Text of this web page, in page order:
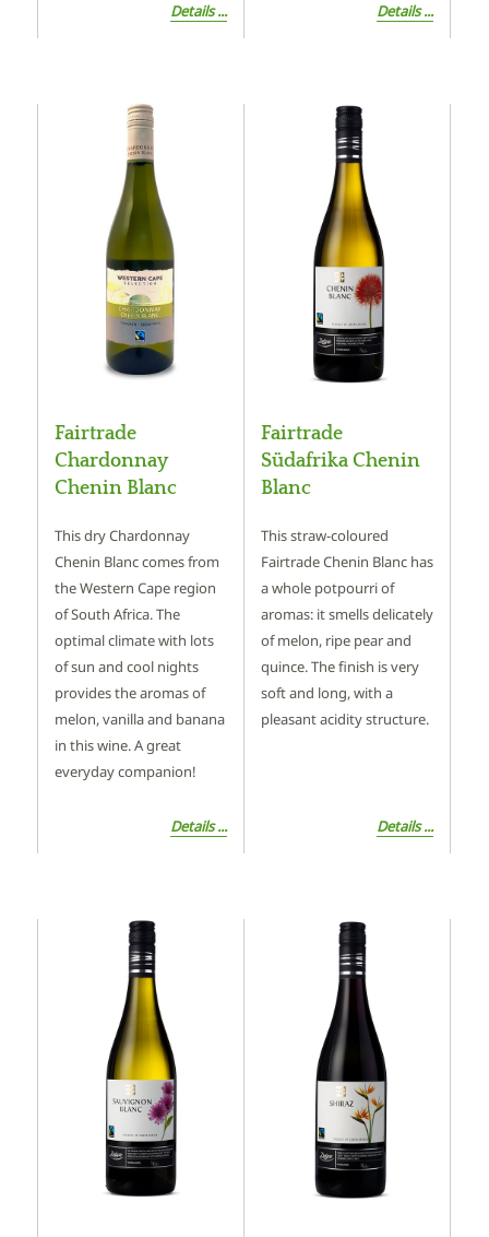
Details ... Details ...
Fairtrade
Chardonnay
Chenin Blanc
This dry Chardonnay
Chenin Blanc comes from
the Western Cape region
of South Africa. The
optimal climate with lots
of sun and cool nights
provides the aromas of
melon, vanilla and banana
in this wine. A great
everyday companion!
Details ...
Fairtrade
Südafrika Chenin
Blanc
This straw-coloured
Fairtrade Chenin Blanc has
a whole potpourri of
aromas: it smells delicately
of melon, ripe pear and
quince. The finish is very
soft and long, with a
pleasant acidity structure.
Details ...